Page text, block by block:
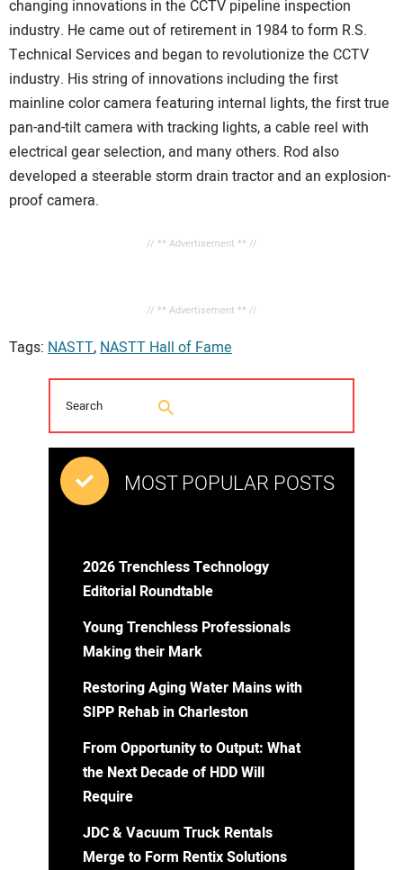
changing innovations in the CCTV pipeline inspection
industry. He came out of retirement in 1984 to form R.S.
Technical Services and began to revolutionize the CCTV
industry. His string of innovations including the first
mainline color camera featuring internal lights, the first true
pan-and-tilt camera with tracking lights, a cable reel with
electrical gear selection, and many others. Rod also
developed a steerable storm drain tractor and an explosion-
proof camera.
// ** Advertisement ** //
// ** Advertisement ** //
Tags: NASTT,NASTT Hall of Fame
MOST POPULAR POSTS
2026 Trenchless Technology
Editorial Roundtable
Young Trenchless Professionals
Making their Mark
Restoring Aging Water Mains with
SIPP Rehab in Charleston
From Opportunity to Output: What
the Next Decade of HDD Will
Require
JDC & Vacuum Truck Rentals
Merge to Form Rentix Solutions